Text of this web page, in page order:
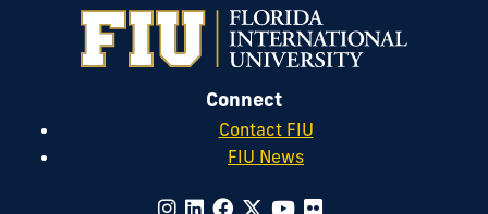
Connect
Contact FIU
FIU News